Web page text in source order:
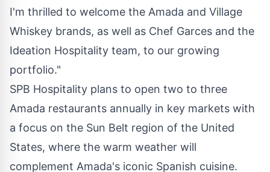
I'm thrilled to welcome the Amada and Village
Whiskey brands, as well as Chef Garces and the
Ideation Hospitality team, to our growing
portfolio."
SPB Hospitality plans to open two to three
Amada restaurants annually in key markets with
a focus on the Sun Belt region of the United
States, where the warm weather will
complement Amada's iconic Spanish cuisine.